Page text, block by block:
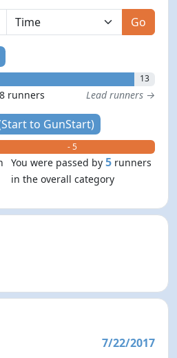
Go
13
runners Lead runners →
to GunStart)
- 5
You were passed by5 runners
in the overall category
7/22/2017